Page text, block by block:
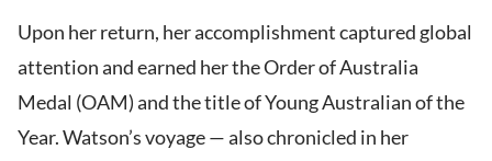
Upon her return, her accomplishment captured global
attention and earned her the Order of Australia
Medal (OAM) and the title of Young Australian of the
Year. Watson’s voyage — also chronicled in her